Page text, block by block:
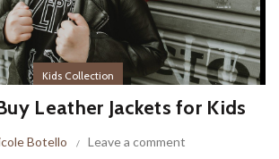
Kids Collection
Leather Jackets for Kids
Botello Leave a comment